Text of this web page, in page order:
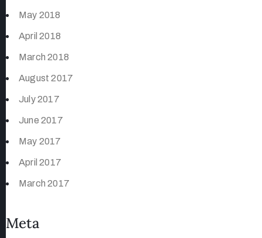
May 2018
April 2018
March 2018
August 2017
July 2017
June 2017
May 2017
April 2017
March 2017
Meta